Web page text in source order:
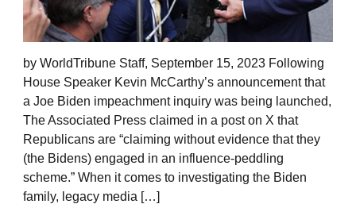
by WorldTribune Staff, September 15, 2023 Following
House Speaker Kevin McCarthy’s announcement that
a Joe Biden impeachment inquiry was being launched,
The Associated Press claimed in a post on X that
Republicans are “claiming without evidence that they
(the Bidens) engaged in an influence-peddling
scheme.” When it comes to investigating the Biden
family, legacy media […]